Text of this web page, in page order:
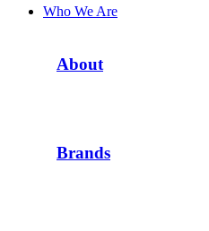
Who We Are
About
Brands